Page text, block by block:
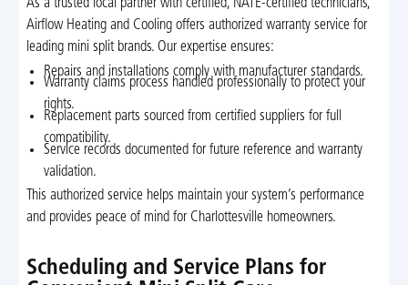
As a trusted local partner with certified, NATE-certified technicians,
Airflow Heating and Cooling offers authorized warranty service for
leading mini split brands. Our expertise ensures:
Repairs and installations comply with manufacturer standards.
Warranty claims process handled professionally to protect your
rights.
Replacement parts sourced from certified suppliers for full
compatibility.
Service records documented for future reference and warranty
validation.
This authorized service helps maintain your system’s performance
and provides peace of mind for Charlottesville homeowners.
Scheduling and Service Plans for